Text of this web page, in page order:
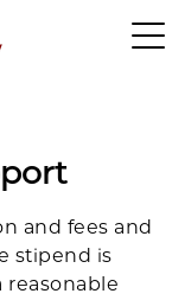
and fees and
stipend is
reasonable